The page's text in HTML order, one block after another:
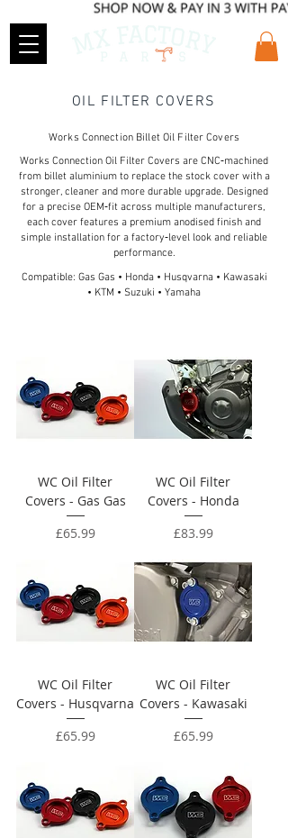
OIL FILTER COVERS
Works Connection Billet Oil Filter Covers
Works Connection Oil Filter Covers are CNC‑machined
from billet aluminium to replace the stock cover with a
stronger, cleaner and more durable upgrade. Designed
for a precise OEM‑fit across multiple manufacturers,
each cover features a premium anodised finish and
simple installation for a factory‑level look and reliable
performance.
Compatible: Gas Gas • Honda • Husqvarna • Kawasaki
• KTM • Suzuki • Yamaha
WC Oil Filter
Covers - Gas Gas
Price
£65.99
WC Oil Filter
Covers - Honda
Price
£83.99
WC Oil Filter
Covers - Husqvarna
Price
£65.99
WC Oil Filter
Covers - Kawasaki
Price
£65.99